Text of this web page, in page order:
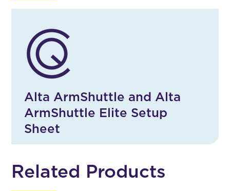
Alta ArmShuttle and Alta
ArmShuttle Elite Setup
Sheet
Related Products